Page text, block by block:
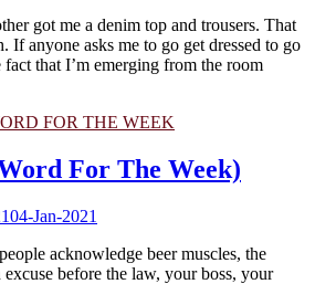
got me a denim top and trousers. That
If anyone asks me to go get dressed to go
that I’m emerging from the room
FOR THE WEEK
For The Week)
04-Jan-2021
acknowledge beer muscles, the
before the law, your boss, your